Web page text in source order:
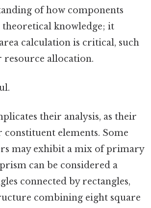
of how components
knowledge; it
calculation is critical, such
resource allocation.
their analysis, as their
elements. Some
may exhibit a mix of primary
can be considered a
connected by rectangles,
combining eight square